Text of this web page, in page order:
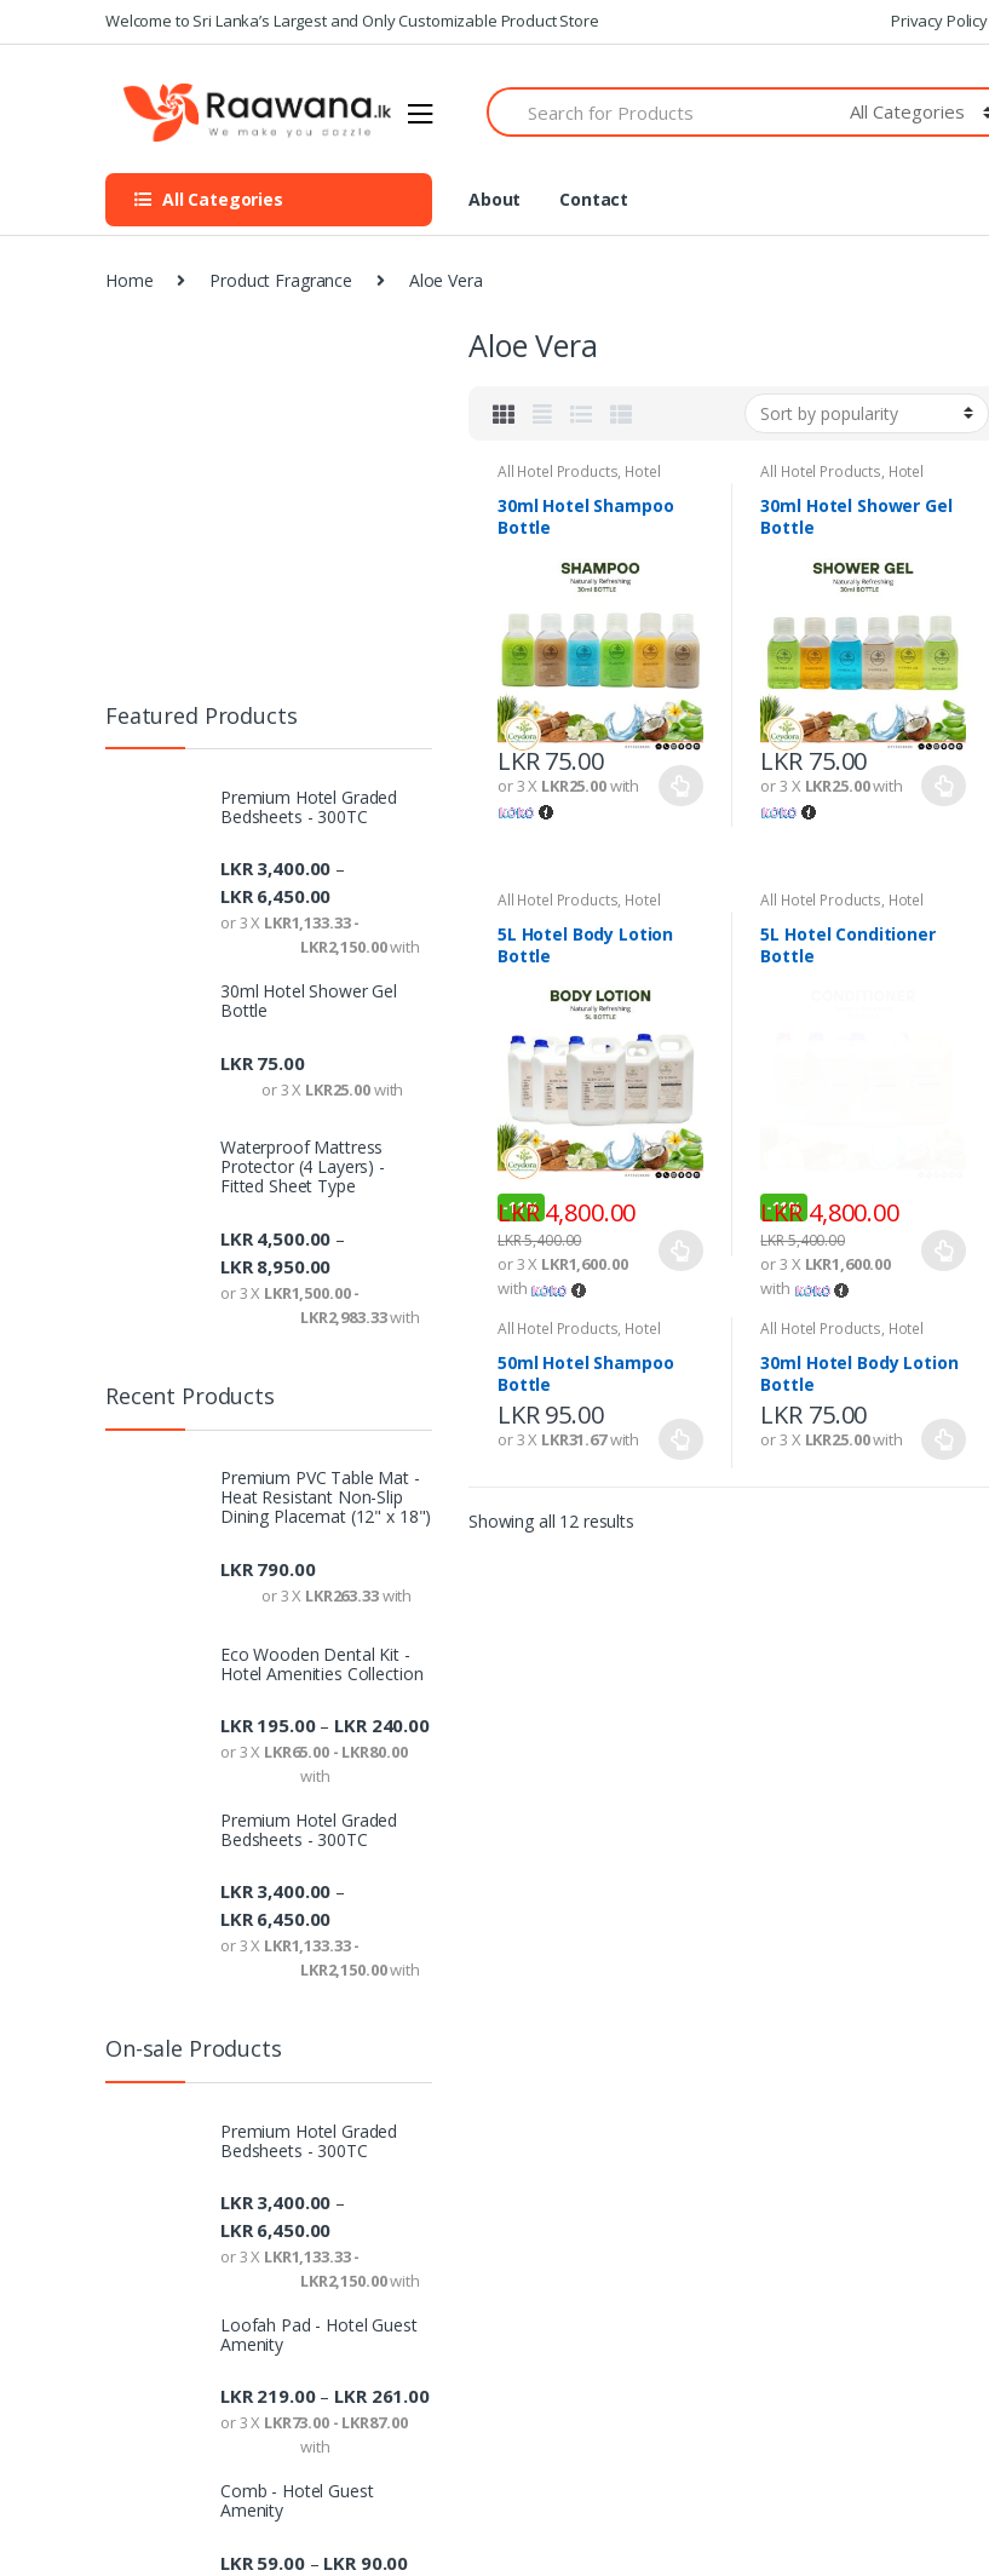
k
v
k
n
Welcome to Sri Lanka’s Largest and Only Customizable Product Store Privacy Policy
S
e
h
All Categories About Contact
Home Product Fragrance Aloe Vera
Aloe Vera
All Hotel Products, Hotel
30ml Hotel Shampoo
Bottle
LKR75.00
or 3 X LKR25.00with
All Hotel Products, Hotel
30ml Hotel Shower Gel
Bottle
LKR 75.00
or 3 X LKR25.00with
All Hotel Products, Hotel
5L Hotel Body Lotion
Bottle
-11%
LKR4,800.00
LKR5,400.00
or 3 X LKR1,600.00
with
All Hotel Products, Hotel
5L Hotel Conditioner
Bottle
-11%
LKR4,800.00
LKR5,400.00
or 3 X LKR1,600.00
with
All Hotel Products, Hotel
50ml Hotel Shampoo
Bottle
All Hotel Products, Hotel
30ml Hotel Body Lotion
Bottle
LKR 75.00
or 3 X LKR25.00with
Featured Products
Premium Hotel Graded
Bedsheets - 300TC
LKR3,400.00 –
LKR6,450.00
or 3 X LKR1,133.33 -
LKR2,150.00with
30ml Hotel Shower Gel
Bottle
LKR75.00
or 3 X LKR25.00with
Waterproof Mattress
Protector (4 Layers) -
Fitted Sheet Type
LKR4,500.00 –
LKR8,950.00
or 3 X LKR1,500.00 -
LKR2,983.33with
Recent Products
Premium PVC Table Mat -
Heat Resistant Non-Slip
Dining Placemat (12" x 18")
LKR790.00
or 3 X LKR263.33with
Eco Wooden Dental Kit -
Hotel Amenities Collection
LKR195.00– LKR240.00
or 3 X LKR65.00 - LKR80.00
with
Premium Hotel Graded
Bedsheets - 300TC
LKR3,400.00 –
LKR6,450.00
or 3 X LKR1,133.33 -
LKR2,150.00with
On-sale Products
Premium Hotel Graded
Bedsheets - 300TC
LKR3,400.00 –
LKR6,450.00
or 3 X LKR1,133.33 -
LKR2,150.00with
Loofah Pad - Hotel Guest
Amenity
LKR219.00– LKR261.00
or 3 X LKR73.00 - LKR87.00
with
Comb - Hotel Guest
Amenity
LKR59.00– LKR90.00